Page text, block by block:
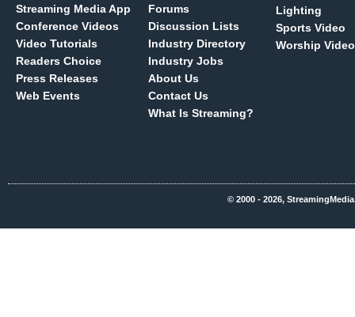
Streaming Media App
Conference Videos
Video Tutorials
Readers Choice
Press Releases
Web Events
Forums
Discussion Lists
Industry Directory
Industry Jobs
About Us
Contact Us
What Is Streaming?
Lighting
Sports Video
Worship Video
© 2000 - 2026,